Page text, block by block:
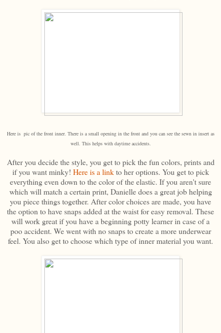
Here is pic of the front inner. There is a small opening in the front and you can see the sewn in insert as
well. This helps with daytime accidents.
After you decide the style, you get to pick the fun colors, prints and
if you want minky! Here is a linkto her options. You get to pick
everything even down to the color of the elastic. If you aren't sure
which will match a certain print, Danielle does a great job helping
you piece things together. After color choices are made, you have
the option to have snaps added at the waist for easy removal. These
will work great if you have a beginning potty learner in case of a
poo accident. We went with no snaps to create a more underwear
feel. You also get to choose which type of inner material you want.